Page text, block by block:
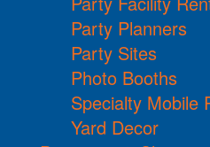
Party Planners
Party Sites
Photo Booths
Specialty Mobile
Yard Decor